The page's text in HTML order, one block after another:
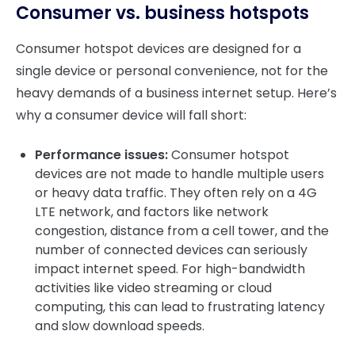
Consumer vs. business hotspots
Consumer hotspot devices are designed for a
single device or personal convenience, not for the
heavy demands of a business internet setup. Here’s
why a consumer device will fall short:
Performance issues:Consumer hotspot
devices are not made to handle multiple users
or heavy data traffic. They often rely on a 4G
LTE network, and factors like network
congestion, distance from a cell tower, and the
number of connected devices can seriously
impact internet speed. For high-bandwidth
activities like video streaming or cloud
computing, this can lead to frustrating latency
and slow download speeds.